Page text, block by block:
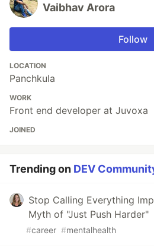
Vaibhav Arora
Follow
LOCATION
Panchkula
WORK
Front end developer at Juvoxa
JOINED
Trending on DEV
Stop Calling Everything
Myth of "Just Push Harder"
#career #mentalhealth